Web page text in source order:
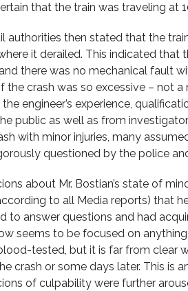
that the train was traveling at
authorities then stated that the
it derailed. This indicated that
there was no mechanical fault
the crash was so excessive – not
engineer’s experience,
public as well as from
with minor injuries, many
questioned by the police
about Mr. Bostian’s state of
to all Media reports) that
to answer questions and had
seems to be focused on anything
tested, but it is far from clear
crash or some days later. This is
of culpability were further